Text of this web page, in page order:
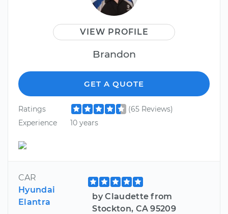
VIEW PROFILE
Brandon
GET A QUOTE
Ratings
(65 Reviews)
Experience
10 years
CAR
Hyundai
Elantra
by Claudette from
Stockton, CA 95209